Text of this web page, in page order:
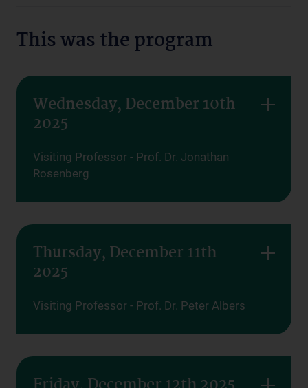
This was the program
Wednesday, December 10th
2025
Visiting Professor - Prof. Dr. Jonathan
Rosenberg
Thursday, December 11th
2025
Visiting Professor - Prof. Dr. Peter Albers